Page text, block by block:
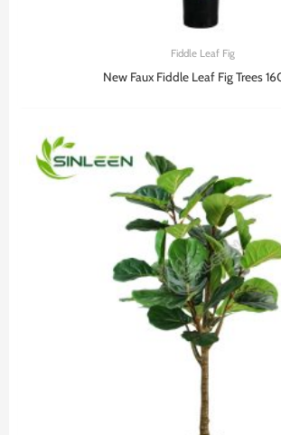
Fiddle Leaf Fig
New Faux Fiddle Leaf Fig Trees